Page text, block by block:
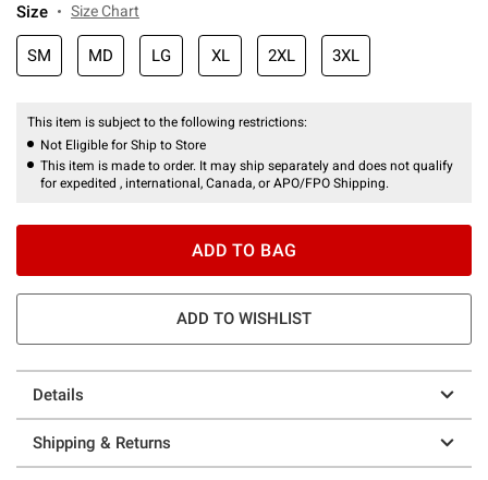
Size Size Chart
SM MD LG XL 2XL 3XL
This item is subject to the following restrictions:
Not Eligible for Ship to Store
This item is made to order. It may ship separately and does not qualify
for expedited , international, Canada, or APO/FPO Shipping.
ADD TO BAG
ADD TO WISHLIST
Details
Shipping & Returns